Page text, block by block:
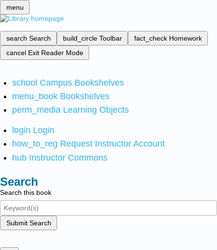
menu
search Search build_circle Toolbar fact_check Homework
cancel Exit Reader Mode
school Campus Bookshelves
menu_book Bookshelves
perm_media Learning Objects
login Login
how_to_reg Request Instructor Account
hub Instructor Commons
Search
Search this book
Submit Search